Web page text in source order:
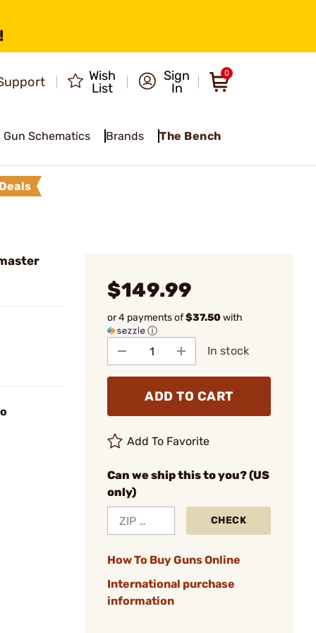
Wish
List
Sign
In
0
Gun Schematics Brands The Bench
$149.99
or 4 payments of$37.50with
ⓘ
In stock
ADD TO CART
Add To Favorite
Can we ship this to you? (US
only)
CHECK
How To Buy Guns Online
International purchase
information